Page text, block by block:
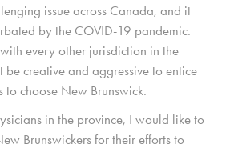
issue across Canada, and it
by the COVID-19 pandemic.
every other jurisdiction in the
be creative and aggressive to entice
to choose New Brunswick.
in the province, I would like to
Brunswickers for their efforts to